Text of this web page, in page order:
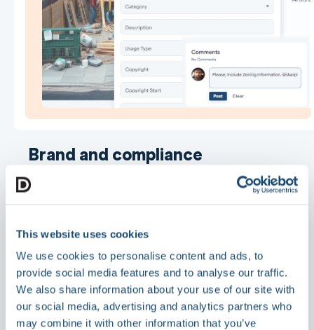
This website uses cookies
We use cookies to personalise content and ads, to
provide social media features and to analyse our traffic.
We also share information about your use of our site with
our social media, advertising and analytics partners who
may combine it with other information that you’ve
Brand and compliance
governance across every site
and market
Ensure only approved, current
documentation reach external
partners, clients, and regulators.
Centralized version control and access
permissions keep your brand and